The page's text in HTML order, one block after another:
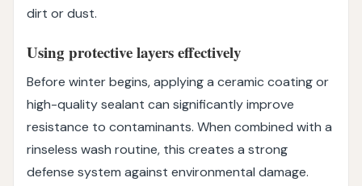
dirt or dust.
Using protective layers effectively
Before winter begins, applying a ceramic coating or
high-quality sealant can significantly improve
resistance to contaminants. When combined with a
rinseless wash routine, this creates a strong
defense system against environmental damage.